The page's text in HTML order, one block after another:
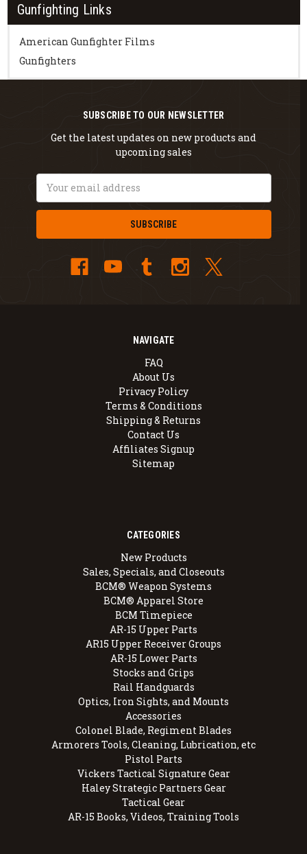
Gunfighting Links
American Gunfighter Films
Gunfighters
NAVIGATE
FAQ
About Us
Privacy Policy
Terms & Conditions
Shipping & Returns
Contact Us
Affiliates Signup
Sitemap
CATEGORIES
New Products
Sales, Specials, and Closeouts
BCM® Weapon Systems
BCM® Apparel Store
BCM Timepiece
AR-15 Upper Parts
AR15 Upper Receiver Groups
AR-15 Lower Parts
Stocks and Grips
Rail Handguards
Optics, Iron Sights, and Mounts
Accessories
Colonel Blade, Regiment Blades
Armorers Tools, Cleaning, Lubrication, etc
Pistol Parts
Vickers Tactical Signature Gear
Haley Strategic Partners Gear
Tactical Gear
AR-15 Books, Videos, Training Tools
SUBSCRIBE TO OUR NEWSLETTER
Get the latest updates on new products and
upcoming sales
Address